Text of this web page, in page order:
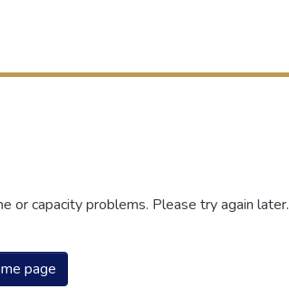
or capacity problems. Please try again later.
page